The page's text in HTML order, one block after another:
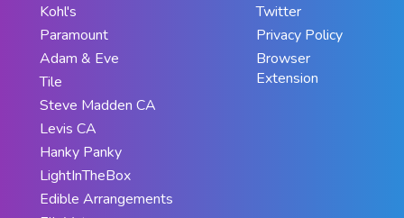
Kohl's
Paramount
Adam & Eve
Tile
Steve Madden CA
Levis CA
Hanky Panky
LightInTheBox
Edible Arrangements
Twitter
Privacy Policy
Browser
Extension